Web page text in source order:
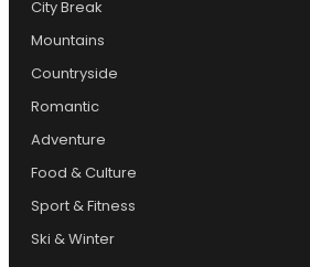
City Break
Mountains
Countryside
Romantic
Adventure
Food & Culture
Sport & Fitness
Ski & Winter